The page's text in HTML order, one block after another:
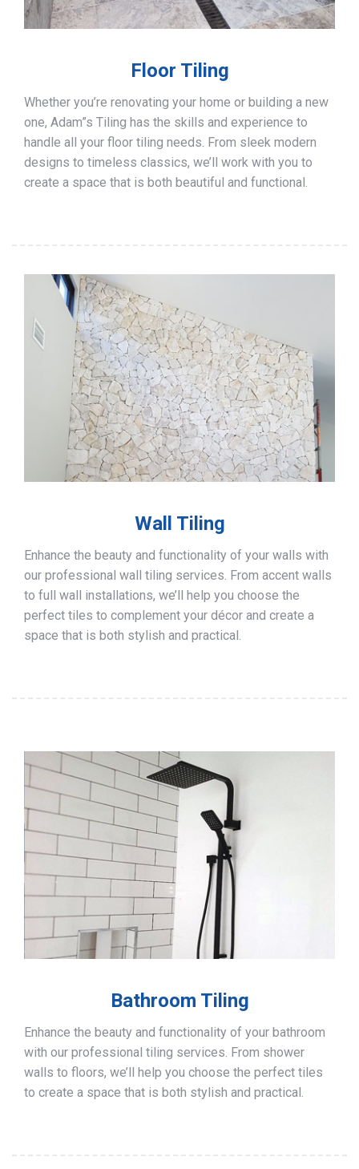
Floor Tiling
Whether you’re renovating your home or building a new
one, Adam”s Tiling has the skills and experience to
handle all your floor tiling needs. From sleek modern
designs to timeless classics, we’ll work with you to
create a space that is both beautiful and functional.
Wall Tiling
Enhance the beauty and functionality of your walls with
our professional wall tiling services. From accent walls
to full wall installations, we’ll help you choose the
perfect tiles to complement your décor and create a
space that is both stylish and practical.
Bathroom Tiling
Enhance the beauty and functionality of your bathroom
with our professional tiling services. From shower
walls to floors, we’ll help you choose the perfect tiles
to create a space that is both stylish and practical.